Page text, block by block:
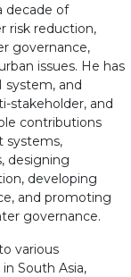
decade of
risk reduction,
governance,
issues. He has
and
stakeholder, and
contributions
systems,
designing
developing
and promoting
governance.
various
South Asia,